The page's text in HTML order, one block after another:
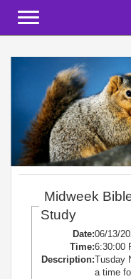
Midweek
Study
Date:06/13/
Time:6:30:00
Description:Tusday
a time